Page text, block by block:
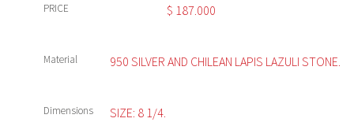
PRICE $ 187.000
Material 950 SILVER AND CHILEAN LAPIS LAZULI STONE.
Dimensions
SIZE: 8 1/4.